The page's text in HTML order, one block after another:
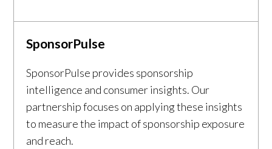
SponsorPulse
SponsorPulse provides sponsorship
intelligence and consumer insights. Our
partnership focuses on applying these insights
to measure the impact of sponsorship exposure
and reach.